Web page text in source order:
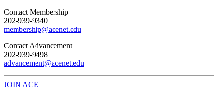
​Contact Membership
202-939-9340
membership@acenet.edu
​Contact Advancement
202-939-9498​
advancement@acenet.edu
JOIN ACE